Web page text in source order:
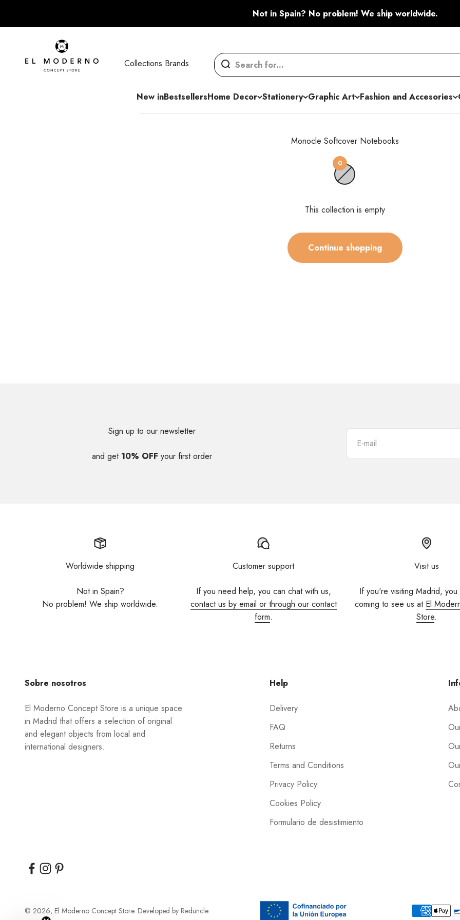
Not in Spain? No problem! We ship worldwide.
El Moderno Concept Store
Collections Brands
New inBestsellersHome Decor Stationery Graphic Art Fashion and Accesories
Monocle Softcover Notebooks
0
This collection is empty
Continue shopping
Sign up to our newsletter
and get 10% OFF your first order
E-mail
Worldwide shipping
Not in Spain?
No problem! We ship worldwide.
Customer support
If you need help, you can chat with us,
contact us by email or through our contact
form.
Visit us
If you're visiting Madrid, you
coming to see us at El
Store.
Sobre nosotros
El Moderno Concept Store is a unique space
in Madrid that offers a selection of original
and elegant objects from local and
international designers.
Help
Delivery
FAQ
Returns
Terms and Conditions
Privacy Policy
Cookies Policy
Formulario de desistimiento
© 2026, El Moderno Concept Store. Developed by Reduncle